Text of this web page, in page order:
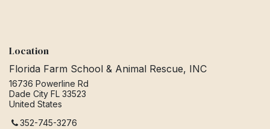
Location
Florida Farm School & Animal Rescue, INC
16736 Powerline Rd
Dade City FL 33523
United States
352-745-3276